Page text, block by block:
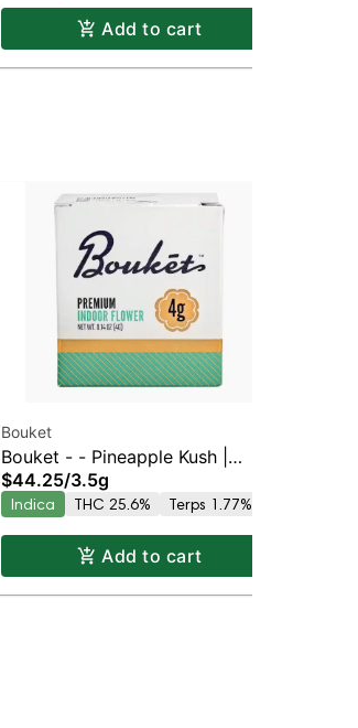
Add to cart
Bouket
Bouket - - Pineapple Kush |
Indica | 25.6% THC
$44.25/3.5g
Indica THC 25.6% Terps 1.77%
Add to cart